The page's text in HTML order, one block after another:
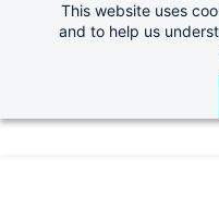
This website uses
and to help us